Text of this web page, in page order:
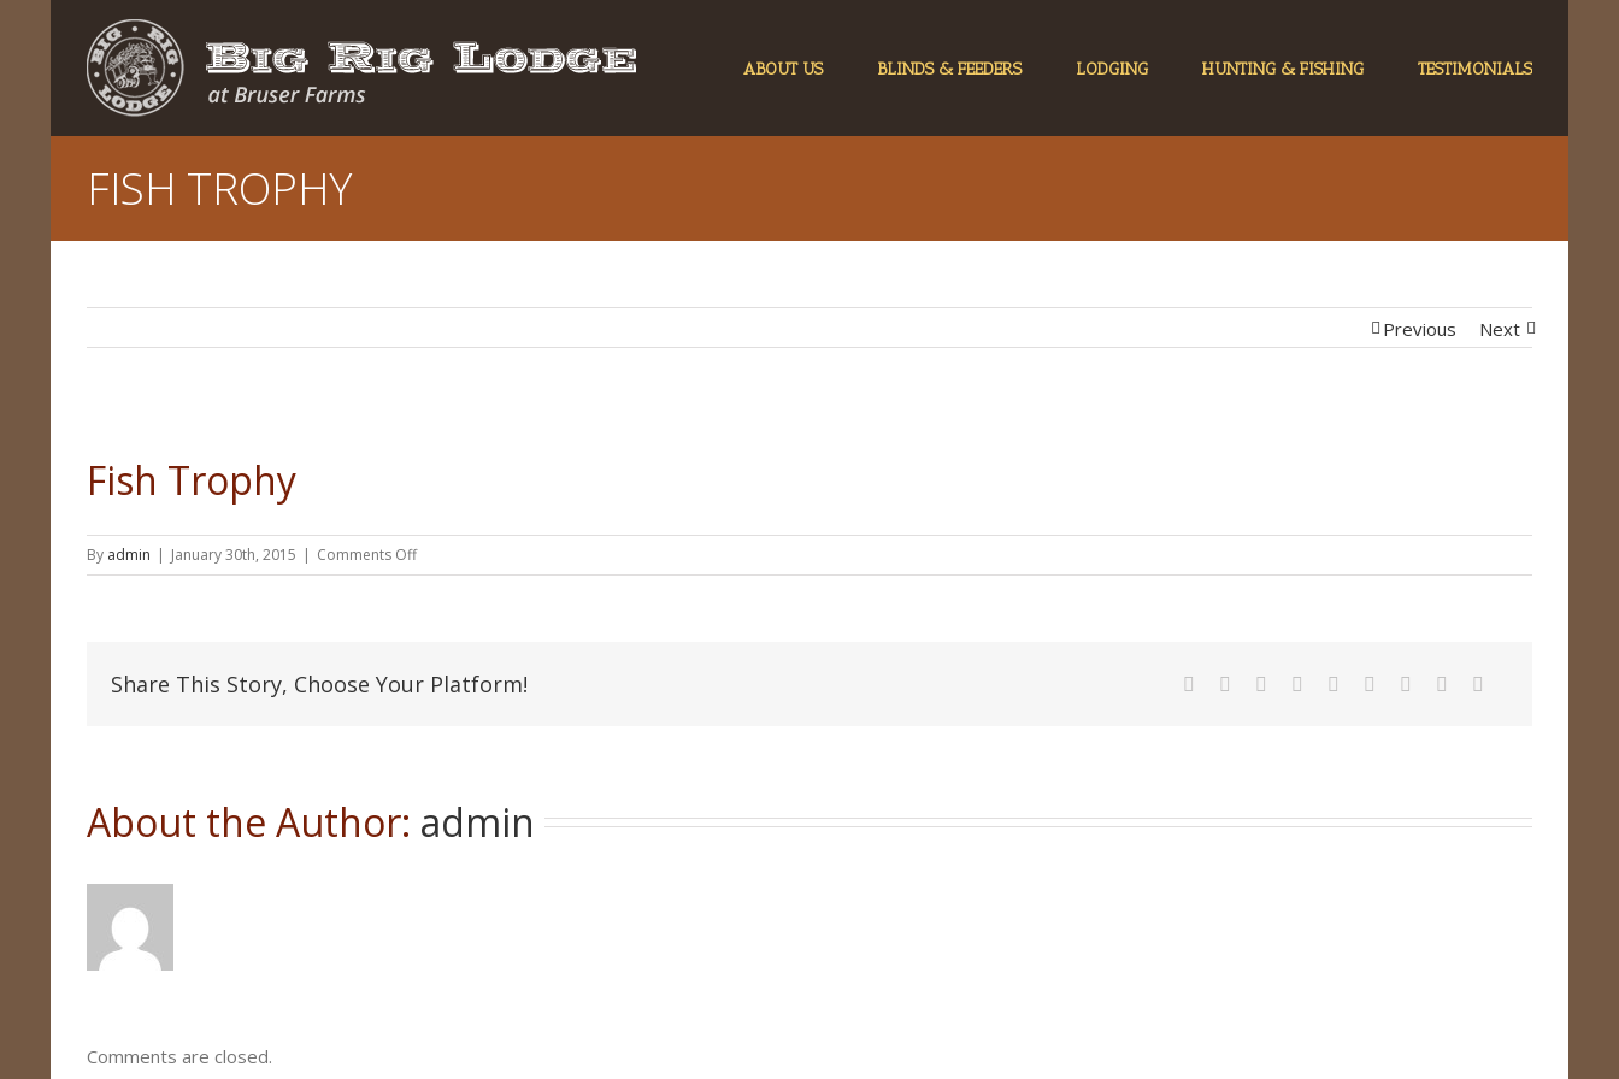
ABOUT US BLINDS & FEEDERS LODGING HUNTING & FISHING TESTIMONIALS
FISH TROPHY
Previous Next
Fish Trophy
By admin | January 30th, 2015 | Comments Offon
Fish
Share This Story, Choose Your Platform!
About the Author: admin
Comments are closed.